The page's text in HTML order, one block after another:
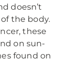
doesn’t
the body.
these
on sun-
found on